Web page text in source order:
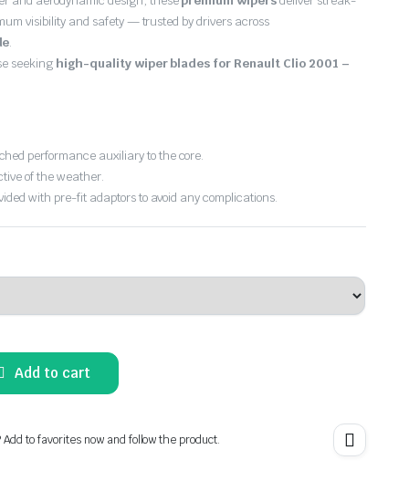
visibility and safety — trusted by drivers across
.
seeking high-quality wiper blades for Renault Clio 2001 –
performance auxiliary to the core.
of the weather.
with pre-fit adaptors to avoid any complications.
Add to cart
to favorites now and follow the product.